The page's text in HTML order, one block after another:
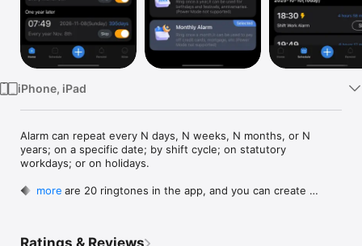
iPhone, iPad
Alarm can repeat every N days, N weeks, N months, or N
years; on a specific date; by shift cycle; on statutory
workdays; or on holidays.
◆There are 20 ringtones in the app, and you can create
more
Ratings & Reviews